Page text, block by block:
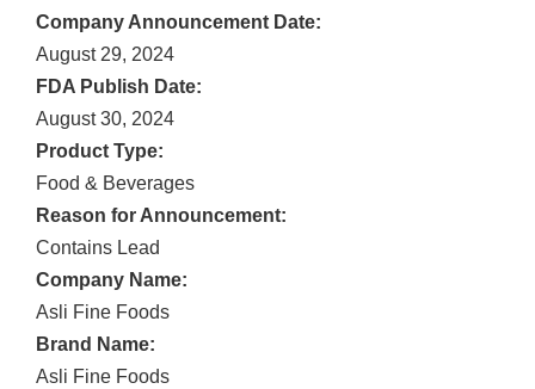
Company Announcement Date:
August 29, 2024
FDA Publish Date:
August 30, 2024
Product Type:
Food & Beverages
Reason for Announcement:
Contains Lead
Company Name:
Asli Fine Foods
Brand Name:
Asli Fine Foods